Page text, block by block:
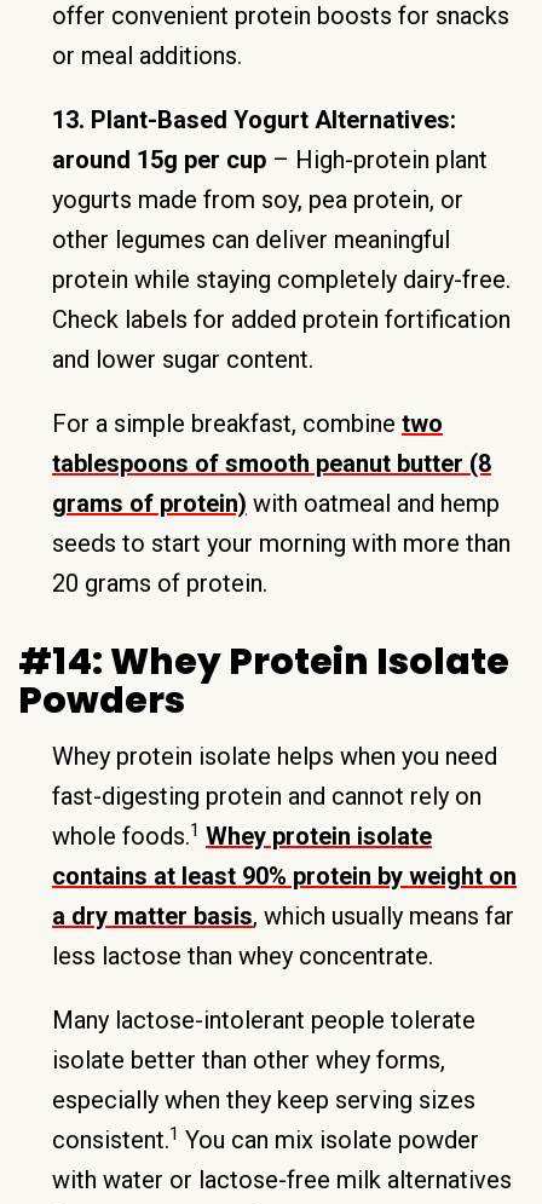
offer convenient protein boosts for snacks
or meal additions.
13. Plant-Based Yogurt Alternatives:
around 15g per cup – High-protein plant
yogurts made from soy, pea protein, or
other legumes can deliver meaningful
protein while staying completely dairy-free.
Check labels for added protein fortification
and lower sugar content.
For a simple breakfast, combine two
tablespoons of smooth peanut butter (8
grams of protein) with oatmeal and hemp
seeds to start your morning with more than
20 grams of protein.
#14: Whey Protein Isolate
Powders
Whey protein isolate helps when you need
fast-digesting protein and cannot rely on
whole foods.1 Whey protein isolate
contains at least 90% protein by weight on
a dry matter basis, which usually means far
less lactose than whey concentrate.
Many lactose-intolerant people tolerate
isolate better than other whey forms,
especially when they keep serving sizes
consistent.1 You can mix isolate powder
with water or lactose-free milk alternatives